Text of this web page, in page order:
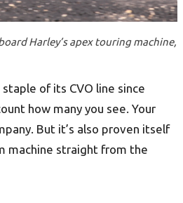
Harley’s apex touring machine,
of its CVO line since
how many you see. Your
But it’s also proven itself
machine straight from the